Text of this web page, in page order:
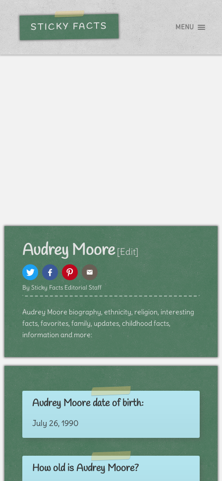
STICKY FACTS MENU
Audrey Moore [Edit]
By Sticky Facts Editorial Staff
Audrey Moore biography, ethnicity, religion, interesting
facts, favorites, family, updates, childhood facts,
information and more:
Audrey Moore date of birth:
July 26, 1990
How old is Audrey Moore?